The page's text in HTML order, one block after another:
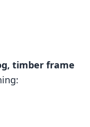
timber frame